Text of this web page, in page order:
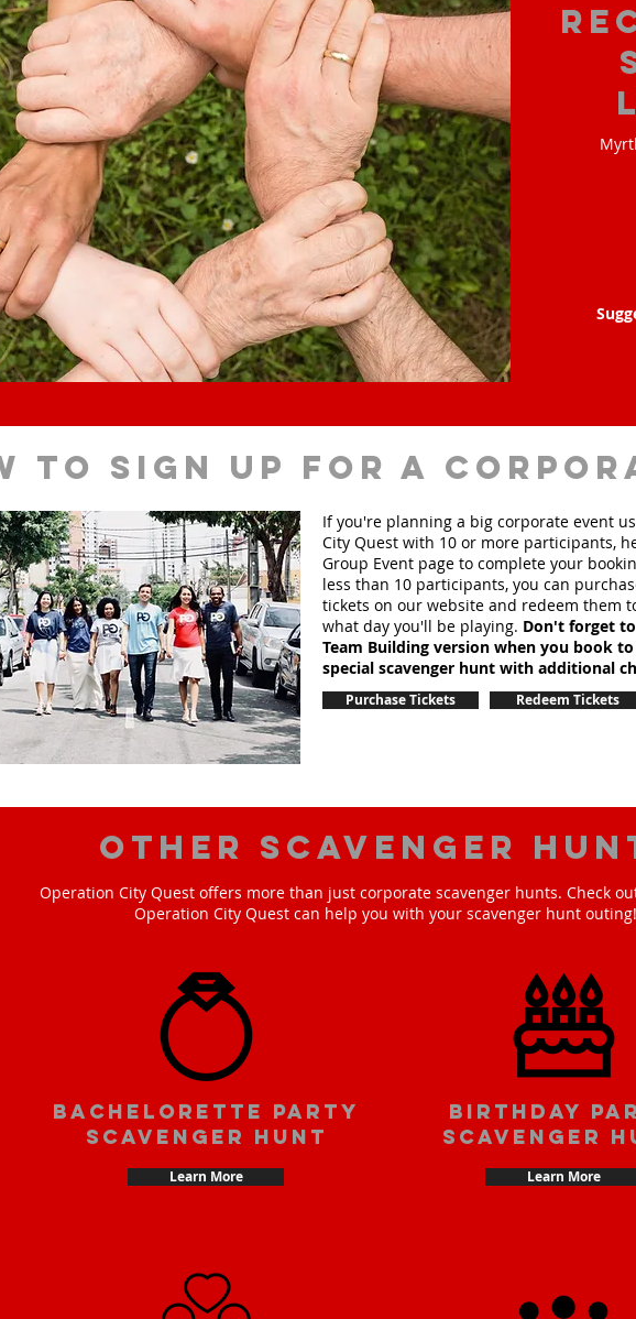
to sign up for a
If you're planning a big corporate event
City Quest with 10 or more participants,
Group Event page to complete your
less than 10 participants, you can
tickets on our website and redeem them
what day you'll be playing. Don't forget
Team Building version when you book
special scavenger hunt with additional
Purchase Tickets Redeem Tickets
Other scavenger
Operation City Quest offers more than just corporate scavenger hunts. Check
Operation City Quest can help you with your scavenger hunt outing!
bachelorette party
scavenger hunt
Learn More
Birthday
scavenger
Learn More